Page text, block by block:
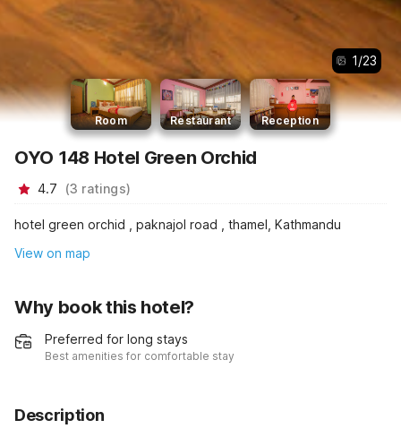
1/23
Room Restaurant Reception
OYO 148 Hotel Green Orchid
4.7 (3 ratings)
hotel green orchid , paknajol road , thamel, Kathmandu
View on map
Why book this hotel?
Preferred for long stays
Best amenities for comfortable stay
Description